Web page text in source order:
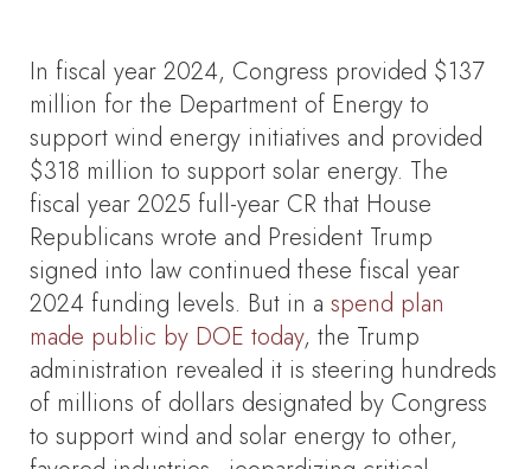
In fiscal year 2024, Congress provided $137
million for the Department of Energy to
support wind energy initiatives and provided
$318 million to support solar energy. The
fiscal year 2025 full-year CR that House
Republicans wrote and President Trump
signed into law continued these fiscal year
2024 funding levels. But in a spend plan
made public by DOE today, the Trump
administration revealed it is steering hundreds
of millions of dollars designated by Congress
to support wind and solar energy to other,